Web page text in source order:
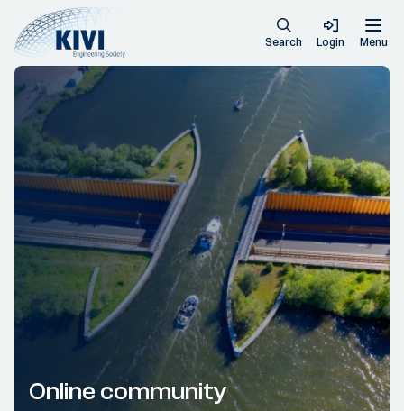
Search Login Menu
Online community